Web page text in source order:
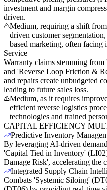
investment and margin
driven.
Medium, requiring a shift
driven customer
based marketing, often facing
Service
Warranty claims stemming
and 'Reverse Loop Friction &
and repairs create unbudgeted
leading to future sales loss.
Medium, as it requires
efficient reverse logistics
technologies and trained
CAPITAL EFFICIENCY
Predictive Inventory
By leveraging AI-driven
'Capital Tied in Inventory'
Damage Risk', accelerating the
Integrated Supply Chain
Combats 'Systemic Siloing'